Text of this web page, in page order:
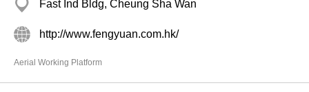
Fast Ind Bldg, Cheung Sha Wan
http://www.fengyuan.com.hk/
Aerial Working Platform